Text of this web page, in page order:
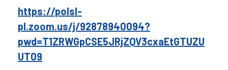
https://polsl-
pl.zoom.us/j/92878940094?
pwd=T1ZRWGpCSE5JRjZQV3cxaEtGTUZU
UT09